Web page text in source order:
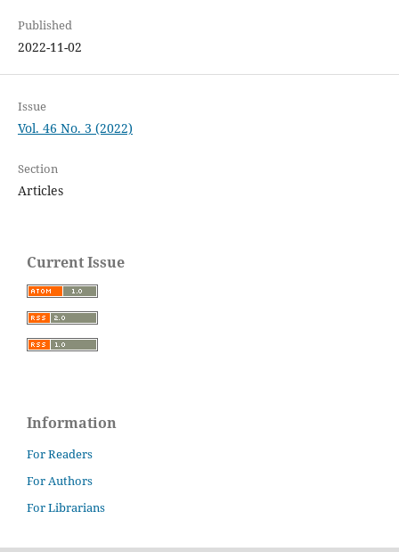
Published
2022-11-02
Issue
Vol. 46 No. 3 (2022)
Section
Articles
Current Issue
Information
For Readers
For Authors
For Librarians